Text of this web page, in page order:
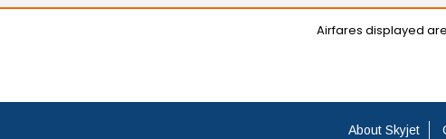
Airfares displayed
About Skyjet